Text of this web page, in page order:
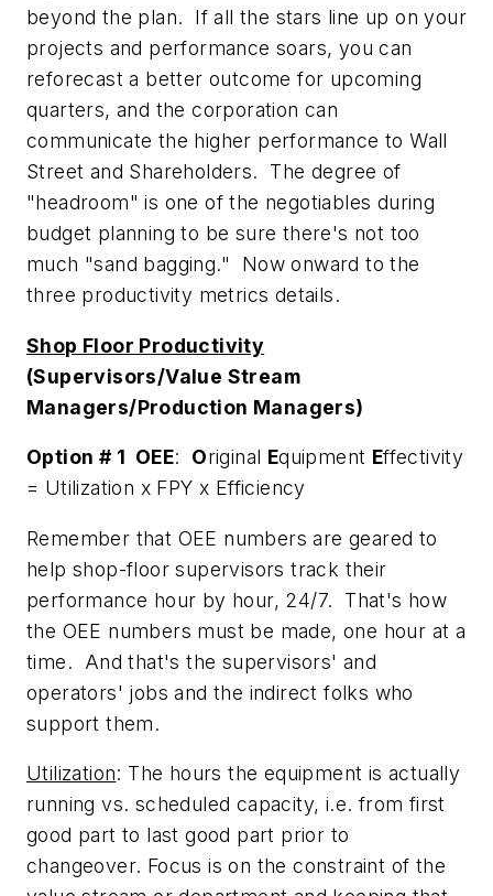
beyond the plan. If all the stars line up on your
projects and performance soars, you can
reforecast a better outcome for upcoming
quarters, and the corporation can
communicate the higher performance to Wall
Street and Shareholders. The degree of
"headroom" is one of the negotiables during
budget planning to be sure there's not too
much "sand bagging." Now onward to the
three productivity metrics details.
Shop Floor Productivity
(Supervisors/Value Stream
Managers/Production Managers)
Option # 1 OEE: Original Equipment Effectivity
= Utilization x FPY x Efficiency
Remember that OEE numbers are geared to
help shop-floor supervisors track their
performance hour by hour, 24/7. That's how
the OEE numbers must be made, one hour at a
time. And that's the supervisors' and
operators' jobs and the indirect folks who
support them.
Utilization: The hours the equipment is actually
running vs. scheduled capacity, i.e. from first
good part to last good part prior to
changeover. Focus is on the constraint of the